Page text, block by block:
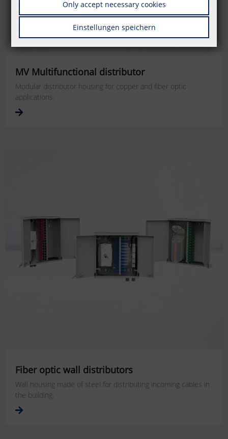
MV Multifunctional distributor
Modular distributor housing for copper and fiber optic
applications.
Fiber optic wall distributors
Wall housing made of steel for distributing incoming cables in
the building.
Only accept necessary cookies
Einstellungen speichern